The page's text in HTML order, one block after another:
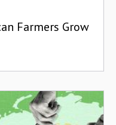
Farmers Grow